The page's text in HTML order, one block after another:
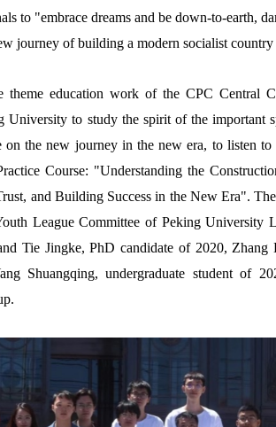
to "embrace dreams and be down-to-earth,
journey of building a modern socialist
theme education work of the CPC Central
University to study the spirit of the important
on the new journey in the new era, to listen
Course: "Understanding the
and Building Success in the New Era".
League Committee of Peking
Tie Jingke, PhD candidate of 2020, Zhang
Shuangqing, undergraduate student of